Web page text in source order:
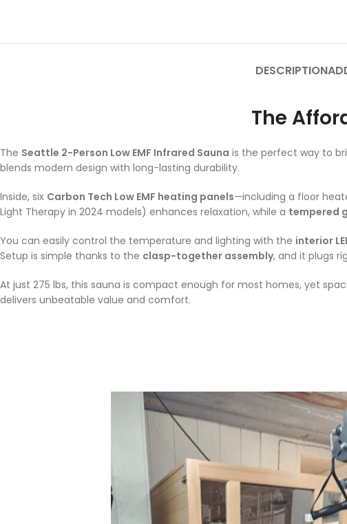
DESCRIPTION
The
The Seattle 2-Person Low EMF Infrared Sauna is the perfect way to
blends modern design with long-lasting durability.
Inside, six Carbon Tech Low EMF heating panels—including a floor
Light Therapy in 2024 models) enhances relaxation, while a tempered
You can easily control the temperature and lighting with the interior
Setup is simple thanks to the clasp-together assembly, and it plugs
At just 275 lbs, this sauna is compact enough for most homes, yet
delivers unbeatable value and comfort.